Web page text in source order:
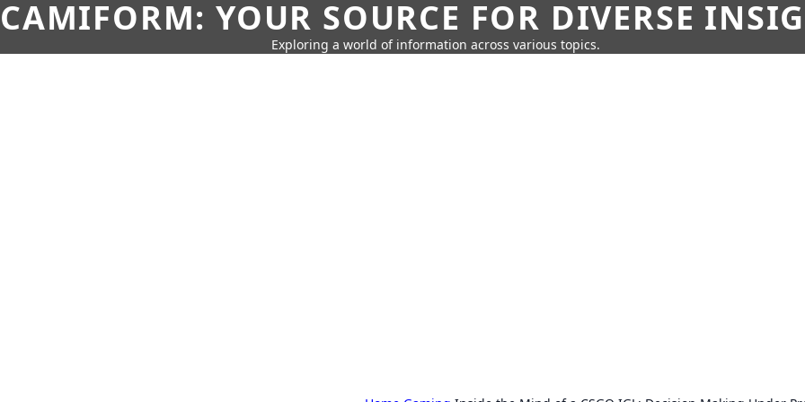
CAMIFORM: YOUR SOURCE FOR DIVERSE
Exploring a world of information across various topics.